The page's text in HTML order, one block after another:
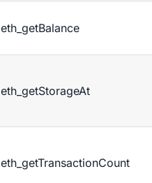
eth_getBalance
eth_getStorageAt
eth_getTransactionCount